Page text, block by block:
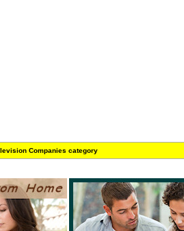
Companies category